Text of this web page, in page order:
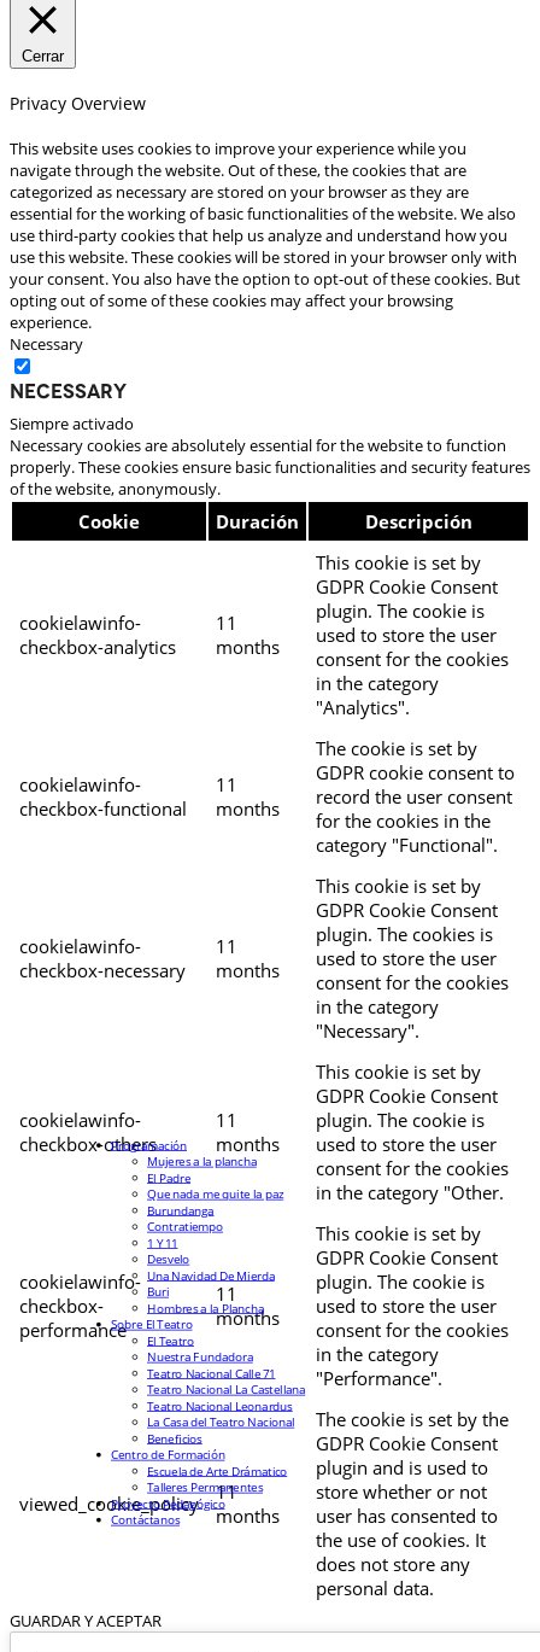
Cerrar
Privacy Overview
This website uses cookies to improve your experience while you
navigate through the website. Out of these, the cookies that are
categorized as necessary are stored on your browser as they are
essential for the working of basic functionalities of the website. We also
use third-party cookies that help us analyze and understand how you
use this website. These cookies will be stored in your browser only with
your consent. You also have the option to opt-out of these cookies. But
opting out of some of these cookies may affect your browsing
experience.
Necessary
Necessary
Siempre activado
Necessary cookies are absolutely essential for the website to function
properly. These cookies ensure basic functionalities and security features
of the website, anonymously.
Cookie Duración Descripción
cookielawinfo-
checkbox-analytics
11
months
This cookie is set by
GDPR Cookie Consent
plugin. The cookie is
used to store the user
consent for the cookies
in the category
"Analytics".
cookielawinfo-
checkbox-functional
11
months
The cookie is set by
GDPR cookie consent to
record the user consent
for the cookies in the
category "Functional".
cookielawinfo-
checkbox-necessary
11
months
This cookie is set by
GDPR Cookie Consent
plugin. The cookies is
used to store the user
consent for the cookies
in the category
"Necessary".
cookielawinfo-
checkbox-others
11
months
This cookie is set by
GDPR Cookie Consent
plugin. The cookie is
used to store the user
consent for the cookies
in the category "Other.
cookielawinfo-
checkbox-
performance
11
months
This cookie is set by
GDPR Cookie Consent
plugin. The cookie is
used to store the user
consent for the cookies
in the category
"Performance".
viewed_cookie_policy
11
months
The cookie is set by the
GDPR Cookie Consent
plugin and is used to
store whether or not
user has consented to
the use of cookies. It
does not store any
personal data.
GUARDAR Y ACEPTAR
Programación
Mujeres a la plancha
El Padre
Que nada me quite la paz
Burundanga
Contratiempo
1 Y 11
Desvelo
Una Navidad De Mierda
Buri
Hombres a la Plancha
Sobre El Teatro
El Teatro
Nuestra Fundadora
Teatro Nacional Calle 71
Teatro Nacional La Castellana
Teatro Nacional Leonardus
La Casa del Teatro Nacional
Beneficios
Centro de Formación
Escuela de Arte Drámatico
Talleres Permanentes
Proyecto Pedagógico
Contáctanos